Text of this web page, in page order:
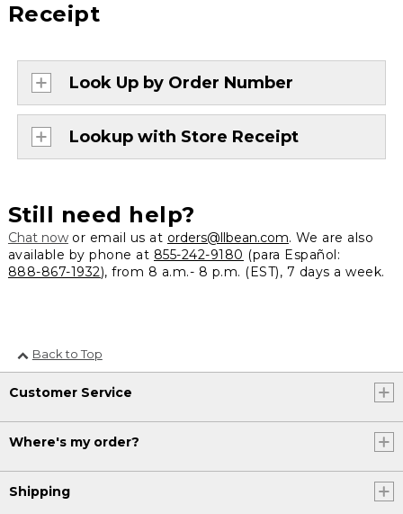
Receipt
Look Up by Order Number
Lookup with Store Receipt
Still need help?
Chat nowor email us at orders@llbean.com. We are also
available by phone at 855-242-9180 (para Español:
888-867-1932), from 8 a.m.- 8 p.m. (EST), 7 days a week.
Back to Top
Customer Service
Where's my order?
Shipping